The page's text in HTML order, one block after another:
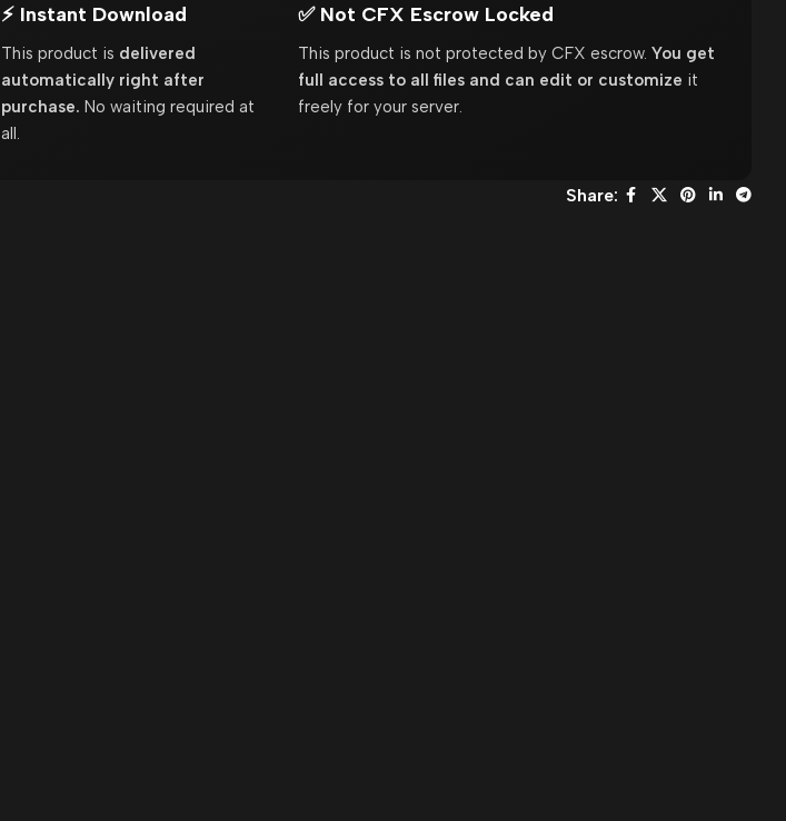
⚡ Instant Download
This product is delivered
automatically right after
purchase. No waiting required at
all.
✅ Not CFX Escrow Locked
This product is not protected by CFX escrow.You get
full access to all files and can edit or customize it
freely for your server.
Share: